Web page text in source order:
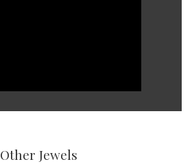
Other Jewels